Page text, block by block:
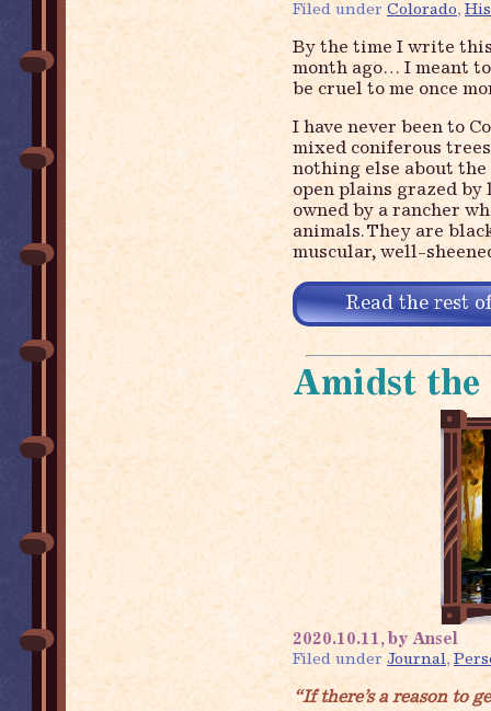
Filed under Colorado,
By the time I write
month ago… I meant
be cruel to me once
I have never been to
mixed coniferous
nothing else about
open plains grazed by
owned by a rancher
animals. They are
muscular, well-
Read the rest
Amidst the
2020.10.11, by Ansel
Filed under Journal,
“If there’s a reason to